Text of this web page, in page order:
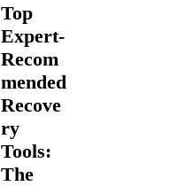
Top
Expert-
Recom
mended
Recove
ry
Tools:
The